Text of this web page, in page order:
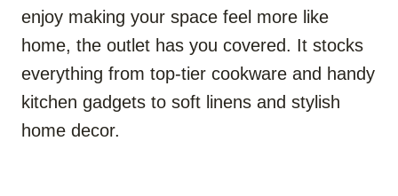
enjoy making your space feel more like
home, the outlet has you covered. It stocks
everything from top-tier cookware and handy
kitchen gadgets to soft linens and stylish
home decor.